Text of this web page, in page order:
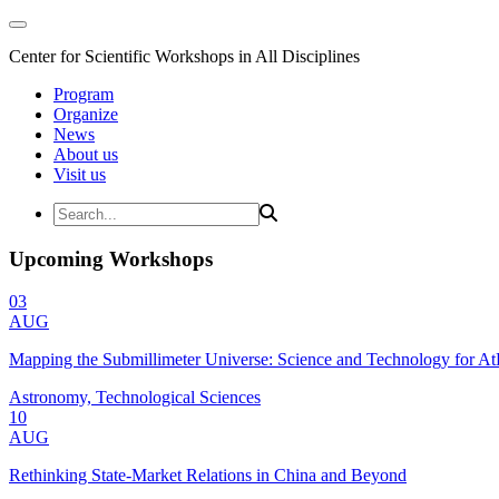
Center for Scientific Workshops in All Disciplines
Program
Organize
News
About us
Visit us
Upcoming Workshops
03
AUG
Mapping the Submillimeter Universe: Science and Technology for
Astronomy, Technological Sciences
10
AUG
Rethinking State-Market Relations in China and Beyond